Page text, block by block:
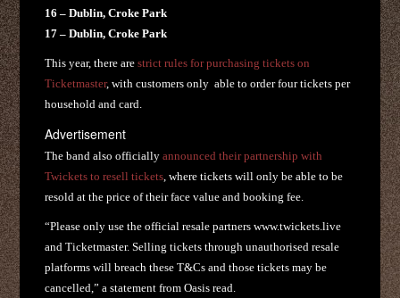
16 – Dublin, Croke Park
17 – Dublin, Croke Park
This year, there arestrict rules for purchasing tickets on
Ticketmaster, with customers only able to order four tickets per
household and card.
Advertisement
The band also officiallyannounced their partnership with
Twickets to resell tickets , where tickets will only be able to be
resold at the price of their face value and booking fee.
“Please only use the official resale partners www.twickets.live
and Ticketmaster. Selling tickets through unauthorised resale
platforms will breach these T&Cs and those tickets may be
cancelled,” a statement from Oasis read.